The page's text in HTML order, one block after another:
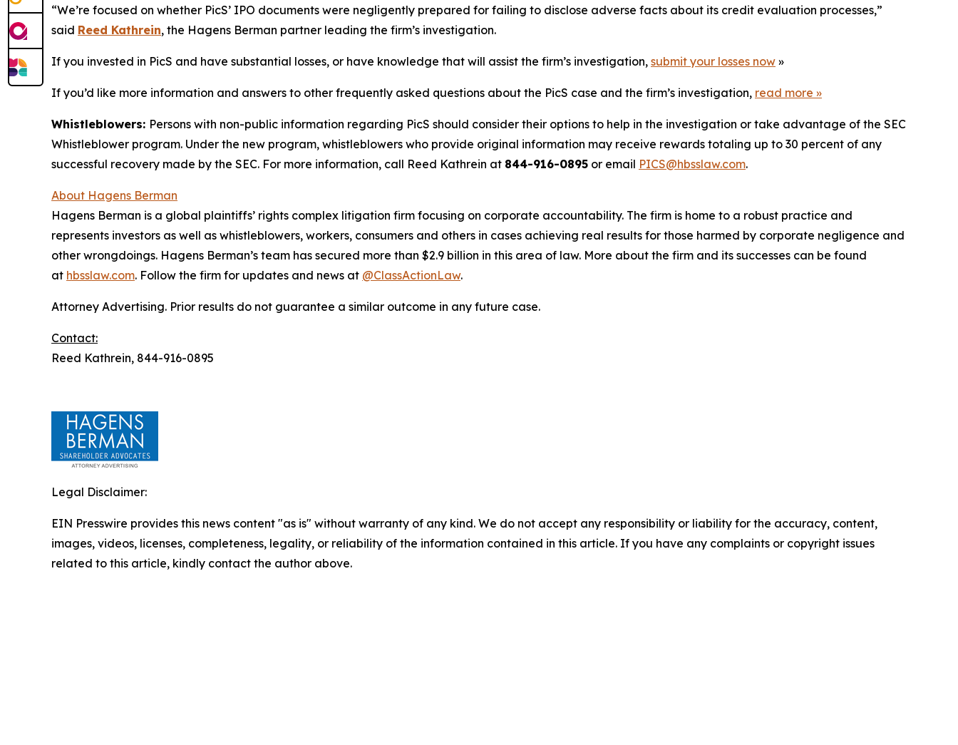
“We’re focused on whether PicS’ IPO documents were negligently prepared for failing to disclose adverse facts about its credit evaluation processes,”
said Reed Kathrein, the Hagens Berman partner leading the firm’s investigation.
If you invested in PicS and have substantial losses, or have knowledge that will assist the firm’s investigation, submit your losses now »
If you’d like more information and answers to other frequently asked questions about the PicS case and the firm’s investigation, read more »
Whistleblowers: Persons with non-public information regarding PicS should consider their options to help in the investigation or take advantage of the SEC
Whistleblower program. Under the new program, whistleblowers who provide original information may receive rewards totaling up to 30 percent of any
successful recovery made by the SEC. For more information, call Reed Kathrein at 844-916-0895 or email PICS@hbsslaw.com.
About Hagens Berman
Hagens Berman is a global plaintiffs’ rights complex litigation firm focusing on corporate accountability. The firm is home to a robust practice and
represents investors as well as whistleblowers, workers, consumers and others in cases achieving real results for those harmed by corporate negligence and
other wrongdoings. Hagens Berman’s team has secured more than $2.9 billion in this area of law. More about the firm and its successes can be found
at hbsslaw.com. Follow the firm for updates and news at @ClassActionLaw.
Attorney Advertising. Prior results do not guarantee a similar outcome in any future case.
Contact:
Reed Kathrein, 844-916-0895
Legal Disclaimer:
EIN Presswire provides this news content "as is" without warranty of any kind. We do not accept any responsibility or liability for the accuracy, content,
images, videos, licenses, completeness, legality, or reliability of the information contained in this article. If you have any complaints or copyright issues
related to this article, kindly contact the author above.